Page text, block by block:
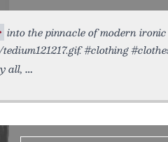
into the pinnacle of modern
#clothing
all,